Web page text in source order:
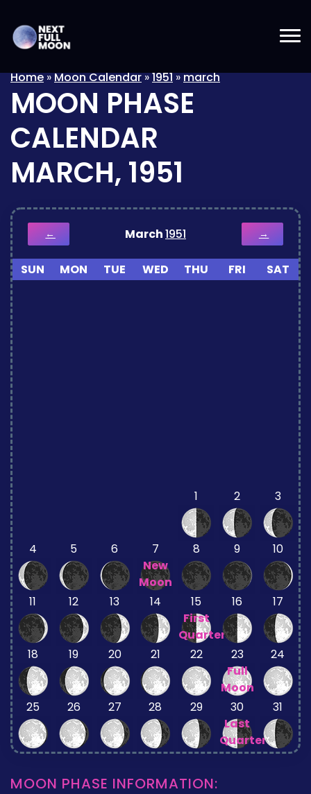
Home»Moon Calendar»1951»march
MOON PHASE
CALENDAR
MARCH, 1951
← March1951 →
SUN MON TUE WED THU FRI SAT
1 2 3
4 5 6
7
New
Moon
8 9 10
11 12 13 14
15
First
Quarter
16 17
18 19 20 21 22
23
Full
Moon
24
25 26 27 28 29
30
Last
Quarter
31
MOON PHASE INFORMATION: